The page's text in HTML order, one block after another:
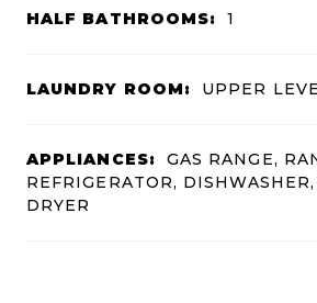
HALF BATHROOMS: 1
LAUNDRY ROOM: UPPER
APPLIANCES:
GAS RANGE,
REFRIGERATOR,
DRYER